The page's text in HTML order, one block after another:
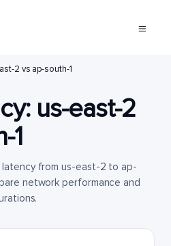
2 vs ap-south-1
us-east-2
1
from us-east-2 to ap-
network performance and